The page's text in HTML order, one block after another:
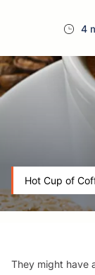
4
Hot Cup of
They might have